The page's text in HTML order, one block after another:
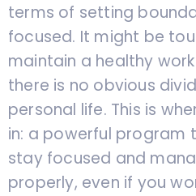
terms of setting
focused. It might be
maintain a healthy
there is no obvious
personal life. This is
in: a powerful program
stay focused and
properly, even if you